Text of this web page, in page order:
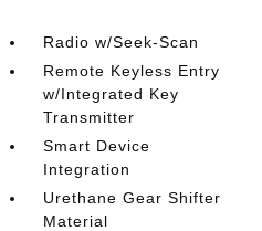
Radio w/Seek-Scan
Remote Keyless Entry
w/Integrated Key
Transmitter
Smart Device
Integration
Urethane Gear Shifter
Material